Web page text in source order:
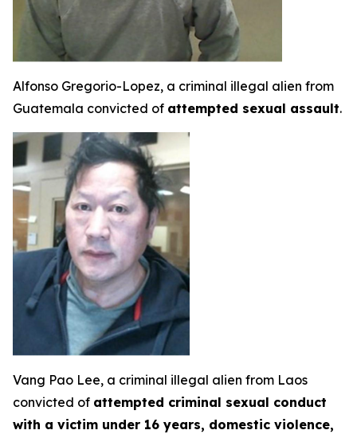
Alfonso Gregorio-Lopez, a criminal illegal alien from
Guatemala convicted of attempted sexual assault.
Vang Pao Lee, a criminal illegal alien from Laos
convicted of attempted criminal sexual conduct
with a victim under 16 years, domestic violence,